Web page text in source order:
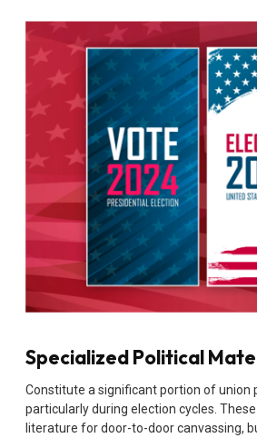
Specialized Political
Constitute a significant portion of union
particularly during election cycles.
literature for door-to-door canvassing,